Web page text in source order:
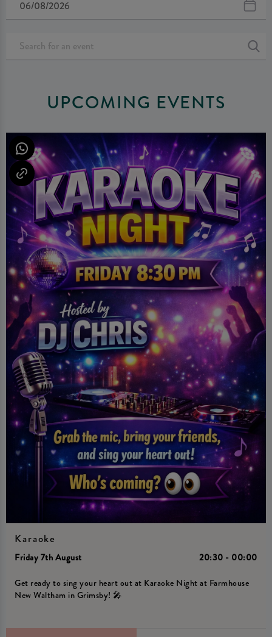
UPCOMING EVENTS
Karaoke
Friday 7th August 20:30 - 00:00
Get ready to sing your heart out at Karaoke Night at Farmhouse
New Waltham in Grimsby! 🎤